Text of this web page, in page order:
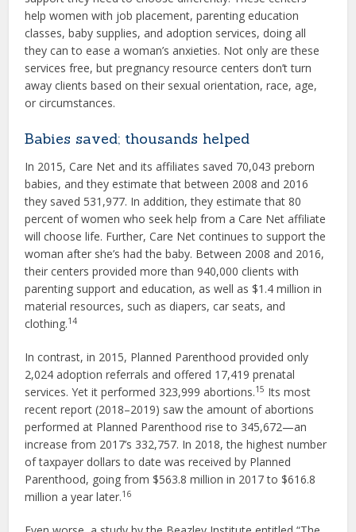
help women with job placement, parenting education
classes, baby supplies, and adoption services, doing all
they can to ease a woman’s anxieties. Not only are these
services free, but pregnancy resource centers don’t turn
away clients based on their sexual orientation, race, age,
or circumstances.
Babies saved; thousands helped
In 2015, Care Net and its affiliates saved 70,043 preborn
babies, and they estimate that between 2008 and 2016
they saved 531,977. In addition, they estimate that 80
percent of women who seek help from a Care Net affiliate
will choose life. Further, Care Net continues to support the
woman after she’s had the baby. Between 2008 and 2016,
their centers provided more than 940,000 clients with
parenting support and education, as well as $1.4 million in
material resources, such as diapers, car seats, and
clothing.14
In contrast, in 2015, Planned Parenthood provided only
2,024 adoption referrals and offered 17,419 prenatal
services. Yet it performed 323,999 abortions.15 Its most
recent report (2018–2019) saw the amount of abortions
performed at Planned Parenthood rise to 345,672—an
increase from 2017’s 332,757. In 2018, the highest number
of taxpayer dollars to date was received by Planned
Parenthood, going from $563.8 million in 2017 to $616.8
million a year later.16